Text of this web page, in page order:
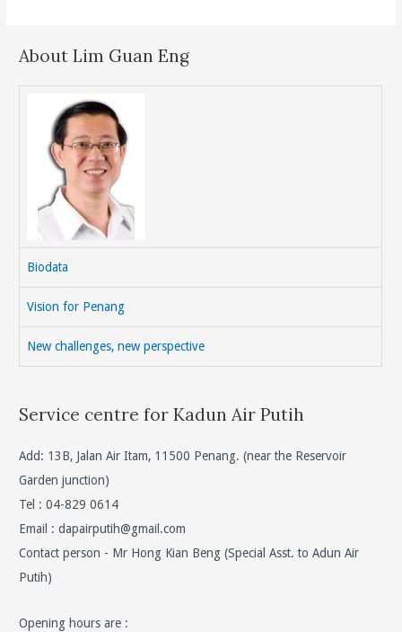
About Lim Guan Eng
Biodata
Vision for Penang
New challenges, new perspective
Service centre for Kadun Air Putih
Add: 13B, Jalan Air Itam, 11500 Penang. (near the Reservoir
Garden junction)
Tel : 04-829 0614
Email :dapairputih@gmail.com
Contact person - Mr Hong Kian Beng (Special Asst. to Adun Air
Putih)
Opening hours are :